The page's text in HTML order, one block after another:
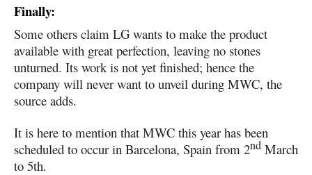
Finally:
Some others claim LG wants to make the product
available with great perfection, leaving no stones
unturned. Its work is not yet finished; hence the
company will never want to unveil during MWC, the
source adds.
It is here to mention that MWC this year has been
scheduled to occur in Barcelona, Spain from 2nd March
to 5th.